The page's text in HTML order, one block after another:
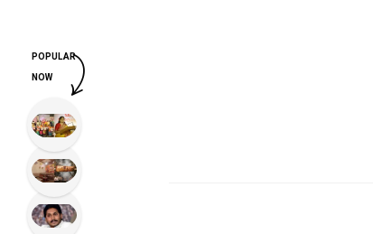
POPULAR
NOW